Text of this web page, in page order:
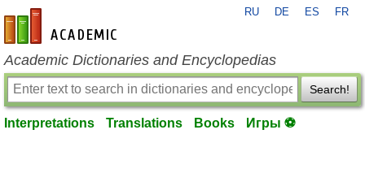
en-academic.com
RU DE ES FR
Academic Dictionaries and Encyclopedias
Search!
Interpretations Translations Books Игры ⚽